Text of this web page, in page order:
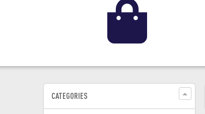
CATEGORIES